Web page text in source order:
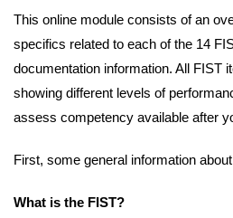
This online module consists of an
specifics related to each of the 14
documentation information. All FIST
showing different levels of
assess competency available after
First, some general information
What is the FIST?